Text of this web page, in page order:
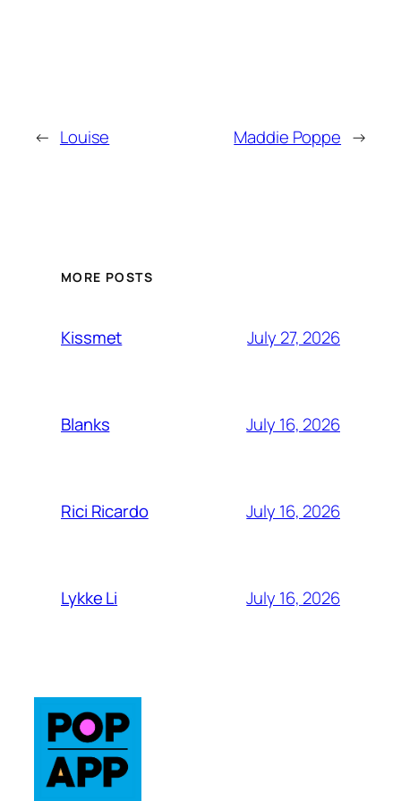
← Louise Maddie Poppe →
MORE POSTS
Kissmet July 27, 2026
Blanks July 16, 2026
Rici Ricardo July 16, 2026
Lykke Li July 16, 2026